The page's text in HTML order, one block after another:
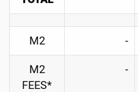
M2 -
M2
FEES*
-